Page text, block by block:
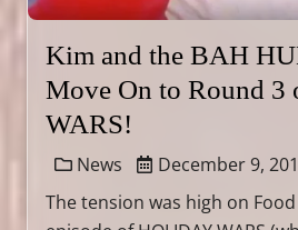
Kim and the BAH
Move On to Round
WARS!
News December 9,
The tension was high on